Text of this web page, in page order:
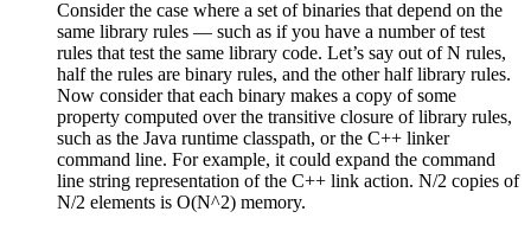
Consider the case where a set of binaries that depend on the
same library rules — such as if you have a number of test
rules that test the same library code. Let’s say out of N rules,
half the rules are binary rules, and the other half library rules.
Now consider that each binary makes a copy of some
property computed over the transitive closure of library rules,
such as the Java runtime classpath, or the C++ linker
command line. For example, it could expand the command
line string representation of the C++ link action. N/2 copies of
N/2 elements is O(N^2) memory.